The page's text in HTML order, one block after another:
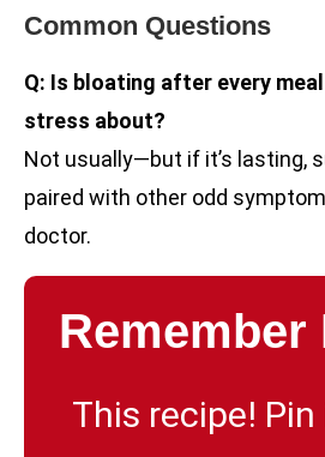
Common Questions
Q: Is bloating after every
stress about?
Not usually—but if it’s lasting,
paired with other odd
doctor.
Remember
This recipe!